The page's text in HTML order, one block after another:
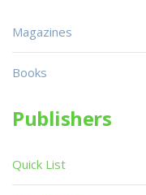
Magazines
Books
Publishers
Quick List